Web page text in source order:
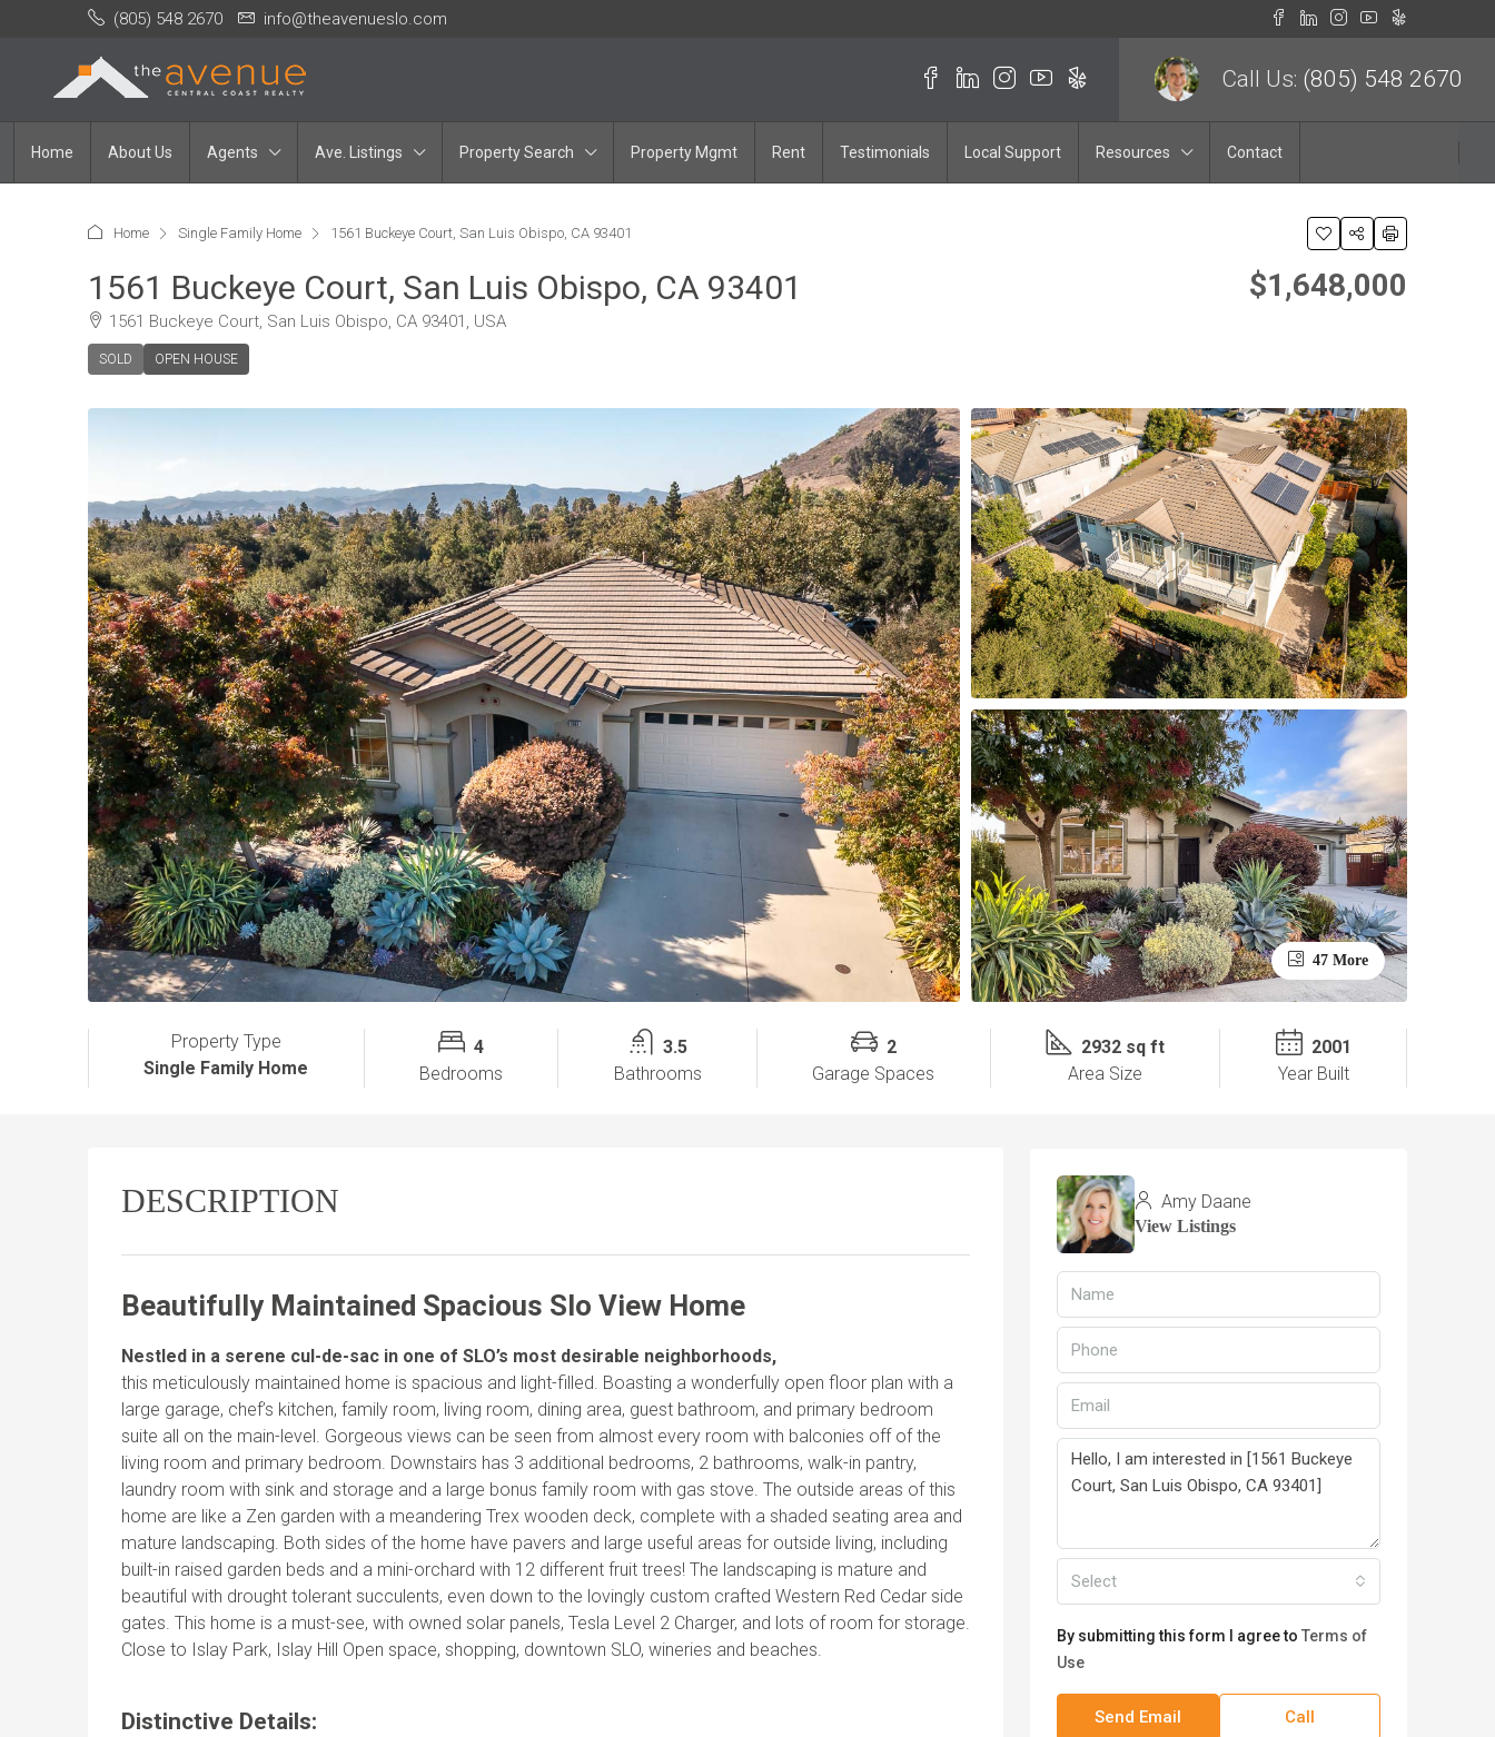
(805) 548 2670 info@theavenueslo.com
Call Us: (805) 548 2670
Home About Us Agents Ave. Listings Property Search Property Mgmt Rent Testimonials Local Support Resources Contact
Home Single Family Home 1561 Buckeye Court, San Luis Obispo, CA 93401
1561 Buckeye Court, San Luis Obispo, CA 93401
1561 Buckeye Court, San Luis Obispo, CA 93401, USA
SOLD OPEN HOUSE
$1,648,000
47 More
Property Type
Single Family Home
4
Bedrooms
3.5
Bathrooms
2
Garage Spaces
2932 sq ft
Area Size
2001
Year Built
DESCRIPTION
Beautifully Maintained Spacious Slo View Home
Nestled in a serene cul-de-sac in one of SLO’s most desirable neighborhoods,
this meticulously maintained home is spacious and light-filled. Boasting a wonderfully open floor plan with a
large garage, chef’s kitchen, family room, living room, dining area, guest bathroom, and primary bedroom
suite all on the main-level. Gorgeous views can be seen from almost every room with balconies off of the
living room and primary bedroom. Downstairs has 3 additional bedrooms, 2 bathrooms, walk-in pantry,
laundry room with sink and storage and a large bonus family room with gas stove. The outside areas of this
home are like a Zen garden with a meandering Trex wooden deck, complete with a shaded seating area and
mature landscaping. Both sides of the home have pavers and large useful areas for outside living, including
built-in raised garden beds and a mini-orchard with 12 different fruit trees! The landscaping is mature and
beautiful with drought tolerant succulents, even down to the lovingly custom crafted Western Red Cedar side
gates. This home is a must-see, with owned solar panels, Tesla Level 2 Charger, and lots of room for storage.
Close to Islay Park, Islay Hill Open space, shopping, downtown SLO, wineries and beaches.
Distinctive Details:
Amy Daane
View Listings
Select
By submitting this form I agree to Terms of
Use
Send Email Call